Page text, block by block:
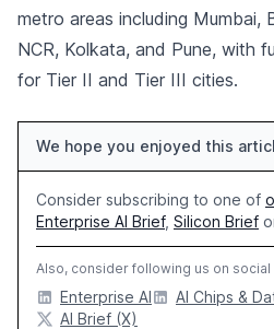
metro areas including Mumbai,
NCR, Kolkata, and Pune, with
for Tier II and Tier III cities.
We hope you enjoyed this
Consider subscribing to one of
Enterprise AI Brief, Silicon Brief
Also, consider following us on social
Enterprise AI AI Chips &
AI Brief (X)